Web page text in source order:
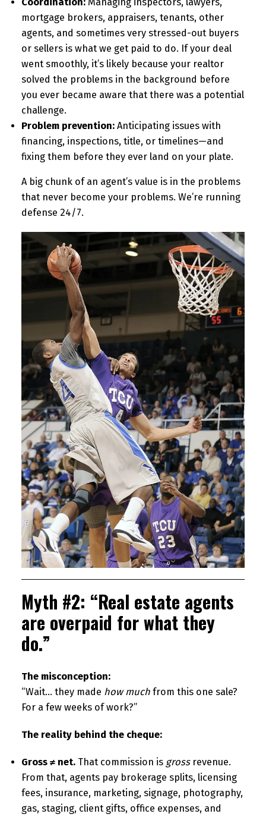
mortgage brokers, appraisers, tenants, other
agents, and sometimes very stressed-out buyers
or sellers is what we get paid to do. If your deal
went smoothly, it’s likely because your realtor
solved the problems in the background before
you ever became aware that there was a potential
challenge.
Problem prevention:Anticipating issues with
financing, inspections, title, or timelines—and
fixing them before they ever land on your plate.
A big chunk of an agent’s value is in the problems
that never become your problems. We’re running
defense 24/7.
Myth #2: “Real estate agents
are overpaid for what they
do.”
The misconception:
“Wait… they made how muchfrom this one sale?
For a few weeks of work?”
The reality behind the cheque:
Gross ≠ net.That commission is grossrevenue.
From that, agents pay brokerage splits, licensing
fees, insurance, marketing, signage, photography,
gas, staging, client gifts, office expenses, and